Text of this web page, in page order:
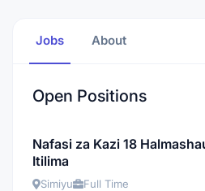
Jobs About
Open Positions
Nafasi za Kazi 18
Itilima
Simiyu Full Time